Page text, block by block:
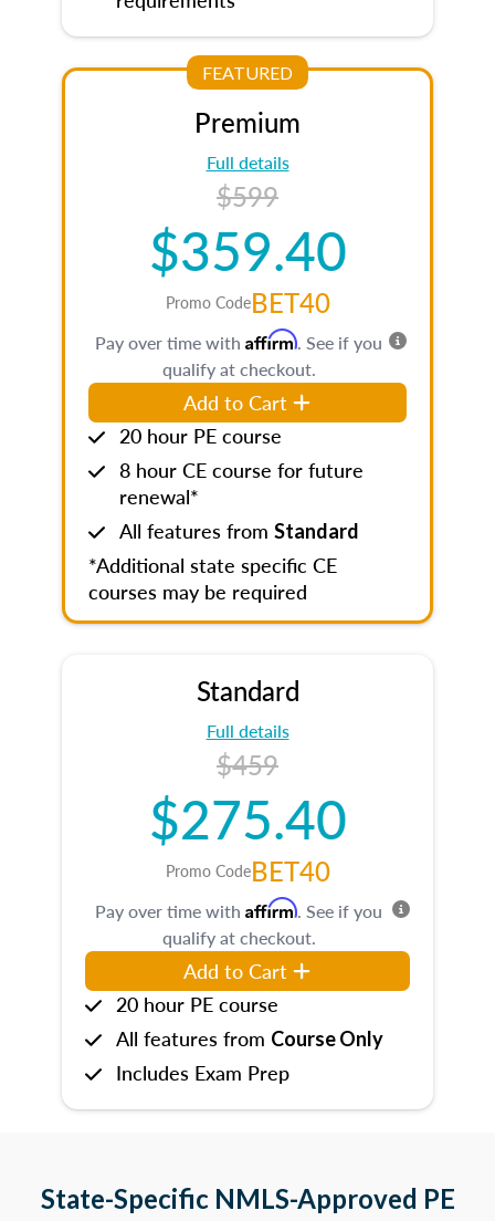
FEATURED
Premium
Full details
$599
$359.40
Promo CodeBET40
Pay over time with Affirm. See if you
qualify at checkout.
Add to Cart
20 hour PE course
8 hour CE course for future
renewal*
All features from Standard
*Additional state specific CE
courses may be required
Standard
Full details
$459
$275.40
Promo CodeBET40
Pay over time with Affirm. See if you
qualify at checkout.
Add to Cart
20 hour PE course
All features from Course Only
Includes Exam Prep
State-Specific NMLS-Approved PE